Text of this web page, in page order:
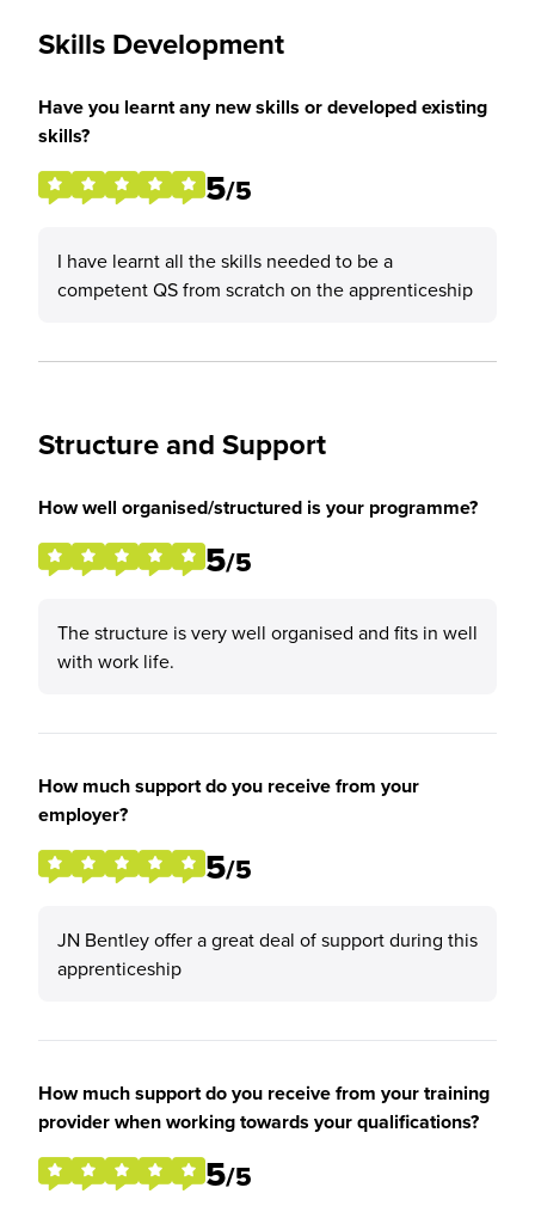
Skills Development
Have you learnt any new skills or developed existing
skills?
5/5
I have learnt all the skills needed to be a
competent QS from scratch on the apprenticeship
Structure and Support
How well organised/structured is your programme?
5/5
The structure is very well organised and fits in well
with work life.
How much support do you receive from your
employer?
5/5
JN Bentley offer a great deal of support during this
apprenticeship
How much support do you receive from your training
provider when working towards your qualifications?
5/5